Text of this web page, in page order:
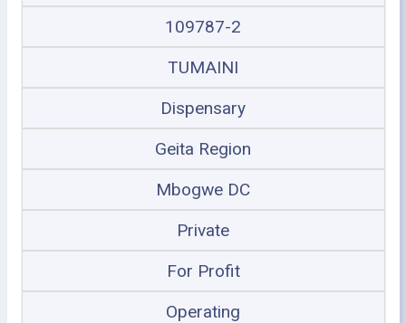
109787-2
TUMAINI
Dispensary
Geita Region
Mbogwe DC
Private
For Profit
Operating